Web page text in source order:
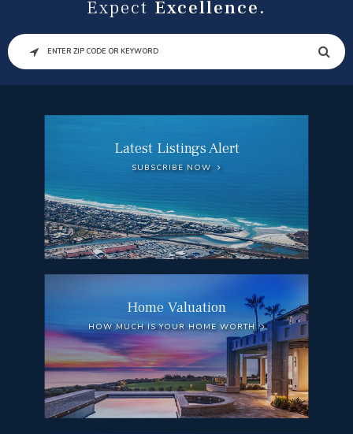
Expect Excellence.
SEARCH
Latest Listings Alert
SUBSCRIBE NOW
Home Valuation
HOW MUCH IS YOUR HOME WORTH